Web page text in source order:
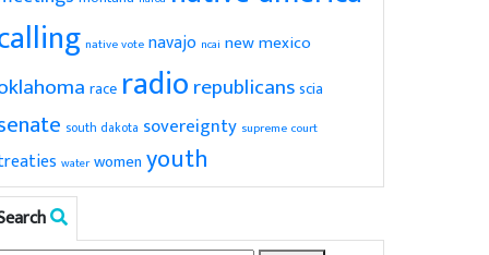
native vote navajo ncai new mexico
race radiorepublicansscia
south dakota sovereignty supreme court
water women youth